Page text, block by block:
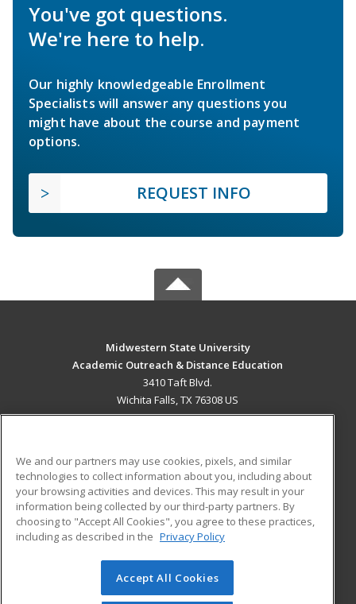
You've got questions.
We're here to help.
Our highly knowledgeable Enrollment
Specialists will answer any questions you
might have about the course and payment
options.
REQUEST INFO
Midwestern State University
Academic Outreach & Distance Education
3410 Taft Blvd.
Wichita Falls, TX 76308 US
ADDITIONAL RESOURCES
Military
Financial Assistance
Help
Student Blog
© 2026 ed2go, a division of Cengage Learning. All rights
reserved. The material on this site cannot be reproduced or
We and our partners may use cookies, pixels, and similar
technologies to collect information about you, including about
your browsing activities and devices. This may result in your
information being collected by our third-party partners. By
choosing to "Accept All Cookies", you agree to these practices,
including as described in the Privacy Policy
Accept All Cookies